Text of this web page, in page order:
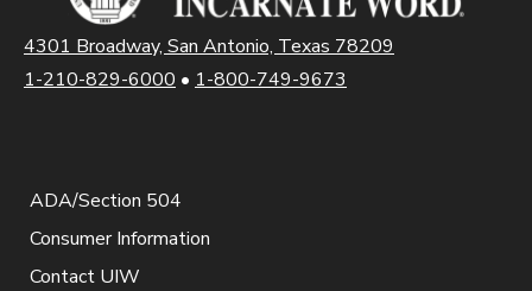
4301 Broadway, San Antonio, Texas 78209
1-210-829-6000 • 1-800-749-9673
ADA/Section 504
Consumer Information
Contact UIW